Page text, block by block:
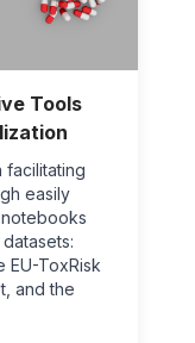
Tools
facilitating
easily
EU-ToxRisk
and the